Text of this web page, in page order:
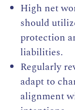
High net
should
protection
liabilities.
Regularly
adapt to
alignment